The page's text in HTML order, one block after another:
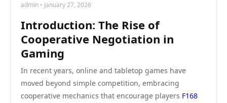
admin • January 27, 2026
Introduction: The Rise of
Cooperative Negotiation in
Gaming
In recent years, online and tabletop games have
moved beyond simple competition, embracing
cooperative mechanics that encourage players F168